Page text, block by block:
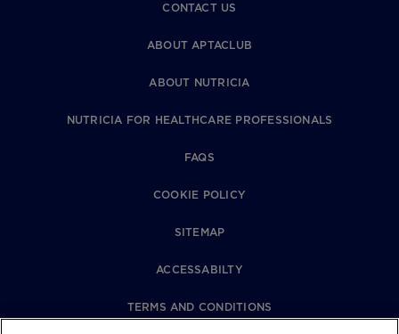
CONTACT US
ABOUT APTACLUB
ABOUT NUTRICIA
NUTRICIA FOR HEALTHCARE PROFESSIONALS
FAQS
COOKIE POLICY
SITEMAP
ACCESSABILTY
TERMS AND CONDITIONS